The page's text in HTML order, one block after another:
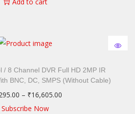
/ 8 Channel DVR Full HD 2MP IR
BNC, DC, SMPS (Without Cable)
– ₹16,605.00
Subscribe Now